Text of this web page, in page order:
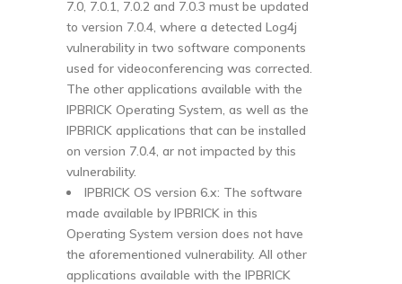
7.0, 7.0.1, 7.0.2 and 7.0.3 must be updated
to version 7.0.4, where a detected Log4j
vulnerability in two software components
used for videoconferencing was corrected.
The other applications available with the
IPBRICK Operating System, as well as the
IPBRICK applications that can be installed
on version 7.0.4, ar not impacted by this
vulnerability.
IPBRICK OS version 6.x: The software
made available by IPBRICK in this
Operating System version does not have
the aforementioned vulnerability. All other
applications available with the IPBRICK